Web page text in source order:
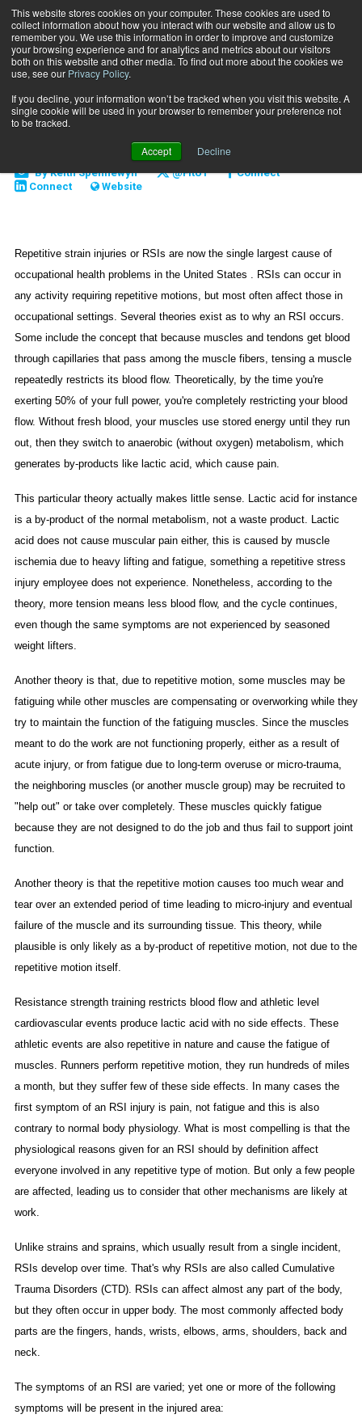
This website stores cookies on your computer. These cookies are used to
collect information about how you interact with our website and allow us to
remember you. We use this information in order to improve and customize
your browsing experience and for analytics and metrics about our visitors
both on this website and other media. To find out more about the cookies we
use, see our Privacy Policy.
If you decline, your information won’t be tracked when you visit this website. A
single cookie will be used in your browser to remember your preference not
to be tracked.
Accept Decline
Subscribe
Home Are RSIs Misdiagnosed?
CAREER DEVELOPMENT
Are RSIs Misdiagnosed?
By Keith Spennewyn @FitU1
Connect
Connect
Website
Repetitive strain injuries or RSIs are now the single largest cause of
occupational health problems in the United States . RSIs can occur in
any activity requiring repetitive motions, but most often affect those in
occupational settings. Several theories exist as to why an RSI occurs.
Some include the concept that because muscles and tendons get blood
through capillaries that pass among the muscle fibers, tensing a muscle
repeatedly restricts its blood flow. Theoretically, by the time you're
exerting 50% of your full power, you're completely restricting your blood
flow. Without fresh blood, your muscles use stored energy until they run
out, then they switch to anaerobic (without oxygen) metabolism, which
generates by-products like lactic acid, which cause pain.
This particular theory actually makes little sense. Lactic acid for instance
is a by-product of the normal metabolism, not a waste product. Lactic
acid does not cause muscular pain either, this is caused by muscle
ischemia due to heavy lifting and fatigue, something a repetitive stress
injury employee does not experience. Nonetheless, according to the
theory, more tension means less blood flow, and the cycle continues,
even though the same symptoms are not experienced by seasoned
weight lifters.
Another theory is that, due to repetitive motion, some muscles may be
fatiguing while other muscles are compensating or overworking while they
try to maintain the function of the fatiguing muscles. Since the muscles
meant to do the work are not functioning properly, either as a result of
acute injury, or from fatigue due to long-term overuse or micro-trauma,
the neighboring muscles (or another muscle group) may be recruited to
"help out" or take over completely. These muscles quickly fatigue
because they are not designed to do the job and thus fail to support joint
function.
Another theory is that the repetitive motion causes too much wear and
tear over an extended period of time leading to micro-injury and eventual
failure of the muscle and its surrounding tissue. This theory, while
plausible is only likely as a by-product of repetitive motion, not due to the
repetitive motion itself.
Resistance strength training restricts blood flow and athletic level
cardiovascular events produce lactic acid with no side effects. These
athletic events are also repetitive in nature and cause the fatigue of
muscles. Runners perform repetitive motion, they run hundreds of miles
a month, but they suffer few of these side effects. In many cases the
first symptom of an RSI injury is pain, not fatigue and this is also
contrary to normal body physiology. What is most compelling is that the
physiological reasons given for an RSI should by definition affect
everyone involved in any repetitive type of motion. But only a few people
are affected, leading us to consider that other mechanisms are likely at
work.
Unlike strains and sprains, which usually result from a single incident,
RSIs develop over time. That's why RSIs are also called Cumulative
Trauma Disorders (CTD). RSIs can affect almost any part of the body,
but they often occur in upper body. The most commonly affected body
parts are the fingers, hands, wrists, elbows, arms, shoulders, back and
neck.
The symptoms of an RSI are varied; yet one or more of the following
symptoms will be present in the injured area: